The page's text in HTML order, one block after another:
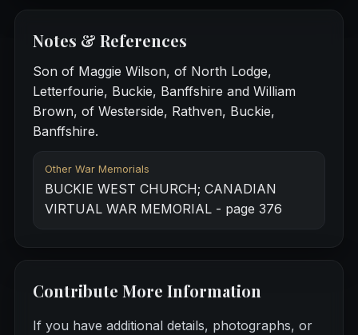
Notes & References
Son of Maggie Wilson, of North Lodge,
Letterfourie, Buckie, Banffshire and William
Brown, of Westerside, Rathven, Buckie,
Banffshire.
Other War Memorials
BUCKIE WEST CHURCH; CANADIAN
VIRTUAL WAR MEMORIAL - page 376
Contribute More Information
If you have additional details, photographs, or